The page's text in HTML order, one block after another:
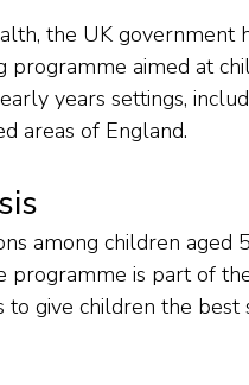
the UK government
aimed at
years settings,
areas of England.
among children aged
programme is part of
to give children the best